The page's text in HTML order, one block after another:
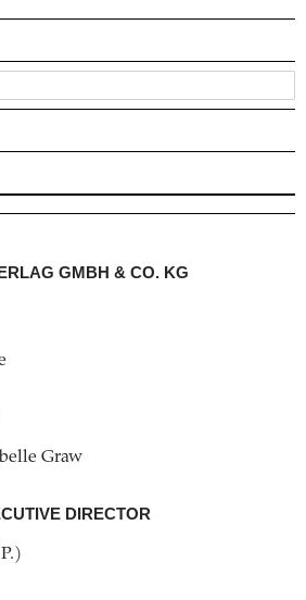
GMBH & CO. KG
Graw
DIRECTOR